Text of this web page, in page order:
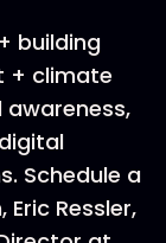
building
+ climate
Schedule a
Ressler,